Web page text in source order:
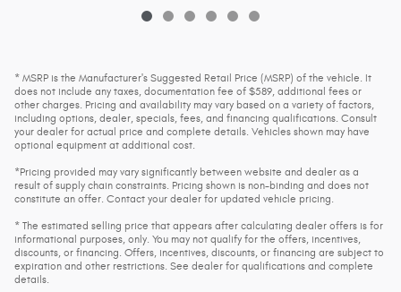
* MSRP is the Manufacturer's Suggested Retail Price (MSRP) of the vehicle. It
does not include any taxes, documentation fee of $589, additional fees or
other charges. Pricing and availability may vary based on a variety of factors,
including options, dealer, specials, fees, and financing qualifications. Consult
your dealer for actual price and complete details. Vehicles shown may have
optional equipment at additional cost.
*Pricing provided may vary significantly between website and dealer as a
result of supply chain constraints. Pricing shown is non-binding and does not
constitute an offer. Contact your dealer for updated vehicle pricing.
* The estimated selling price that appears after calculating dealer offers is for
informational purposes, only. You may not qualify for the offers, incentives,
discounts, or financing. Offers, incentives, discounts, or financing are subject to
expiration and other restrictions. See dealer for qualifications and complete
details.